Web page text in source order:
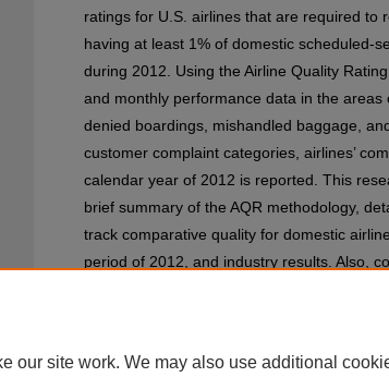
ratings for U.S. airlines that are required to
having at least 1% of domestic scheduled-
during 2012. Using the Airline Quality
and monthly performance data in the
denied boardings, mishandled baggage,
customer complaint categories, airlines’
calendar year of 2012 is reported. This
brief summary of the AQR methodology,
track comparative quality for domestic
period of 2012, and industry results. Also,
our site work. We may also use additional